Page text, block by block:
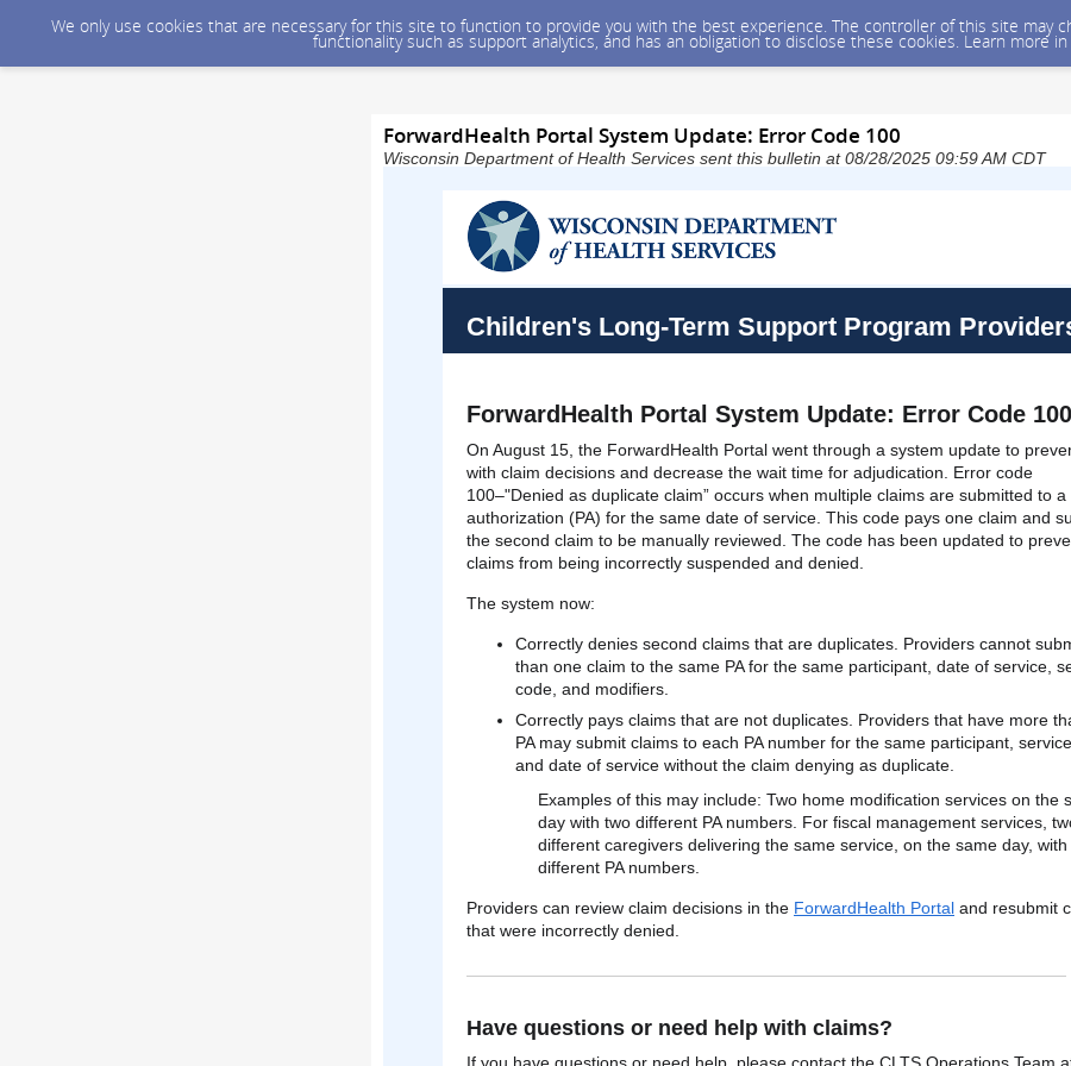
We only use cookies that are necessary for this site to function to provide you with the best experience. The controller of this site may
functionality such as support analytics, and has an obligation to disclose these cookies. Learn more
ForwardHealth Portal System Update: Error Code 100
Wisconsin Department of Health Services sent this bulletin at 08/28/2025 09:59 AM CDT
Children's Long-Term Support Program
ForwardHealth Portal System Update: Error Code 100
On August 15, the ForwardHealth Portal went through a system update to
with claim decisions and decrease the wait time for adjudication. Error code
100–"Denied as duplicate claim” occurs when multiple claims are submitted to a
authorization (PA) for the same date of service. This code pays one claim and
the second claim to be manually reviewed. The code has been updated to
claims from being incorrectly suspended and denied.
The system now:
Correctly denies second claims that are duplicates. Providers cannot
than one claim to the same PA for the same participant, date of service,
code, and modifiers.
Correctly pays claims that are not duplicates. Providers that have more
PA may submit claims to each PA number for the same participant,
and date of service without the claim denying as duplicate.
Examples of this may include: Two home modification services on the
day with two different PA numbers. For fiscal management services,
different caregivers delivering the same service, on the same day, with
different PA numbers.
Providers can review claim decisions in the ForwardHealth Portal and resubmit
that were incorrectly denied.
Have questions or need help with claims?
If you have questions or need help, please contact the CLTS Operations Team